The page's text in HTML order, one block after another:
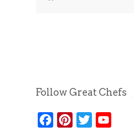
Follow Great Chefs
Facebook
Pinterest
Twitter